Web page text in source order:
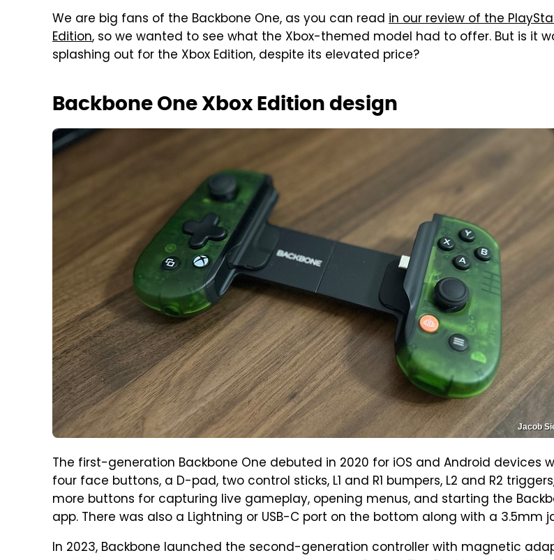
We are big fans of the Backbone One, as you can read in our review of the
Edition, so we wanted to see what the Xbox-themed model had to offer. But is it
splashing out for the Xbox Edition, despite its elevated price?
Backbone One Xbox Edition design
Jacob
The first-generation Backbone One debuted in 2020 for iOS and Android devices
four face buttons, a D-pad, two control sticks, L1 and R1 bumpers, L2 and R2
more buttons for capturing live gameplay, opening menus, and starting the
app. There was also a Lightning or USB-C port on the bottom along with a 3.5mm
In 2023, Backbone launched the second-generation controller with magnetic